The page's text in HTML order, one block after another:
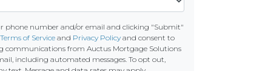
phone number and/or email and clicking "Submit"
Terms of Service and Privacy Policy and consent to
communications from Auctus Mortgage Solutions
including automated messages. To opt out,